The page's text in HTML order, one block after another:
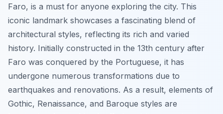
Faro, is a must for anyone exploring the city. This
iconic landmark showcases a fascinating blend of
architectural styles, reflecting its rich and varied
history. Initially constructed in the 13th century after
Faro was conquered by the Portuguese, it has
undergone numerous transformations due to
earthquakes and renovations. As a result, elements of
Gothic, Renaissance, and Baroque styles are